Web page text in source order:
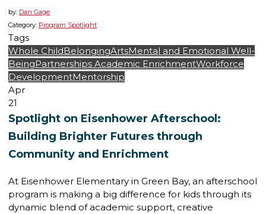
by: Dan Gage
Category: Program Spotlight
Tags
Whole ChildBelongingArtsMental and Emotional Well-
BeingPartnerships Academic EnrichmentWorkforce
DevelopmentMentorship
Apr
21
Spotlight on Eisenhower Afterschool:
Building Brighter Futures through
Community and Enrichment
At Eisenhower Elementary in Green Bay, an afterschool
program is making a big difference for kids through its
dynamic blend of academic support, creative